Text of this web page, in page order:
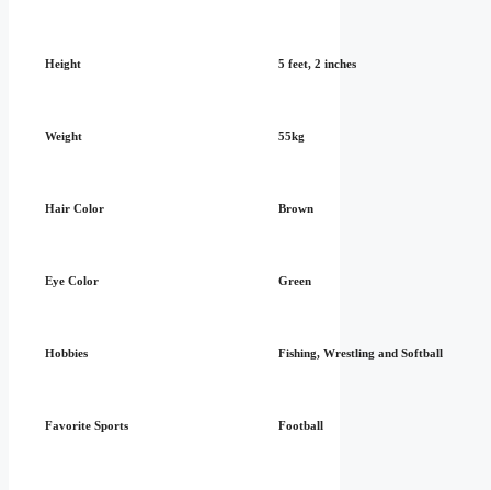
Height 5 feet, 2 inches
Weight 55kg
Hair Color Brown
Eye Color Green
Hobbies Fishing, Wrestling and Softball
Favorite Sports Football